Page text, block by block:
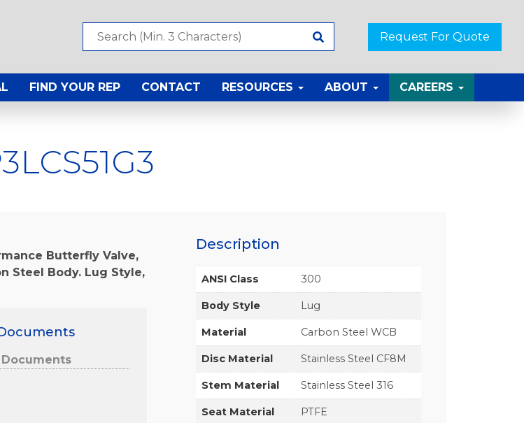
Request For Quote
FIND YOUR REP CONTACT RESOURCES ABOUT CAREERS
Butterfly Valve,
Steel Body. Lug Style,
Description
ANSI Class 300
Body Style Lug
Material Carbon Steel WCB
Disc Material Stainless Steel CF8M
Stem Material Stainless Steel 316
Seat Material PTFE